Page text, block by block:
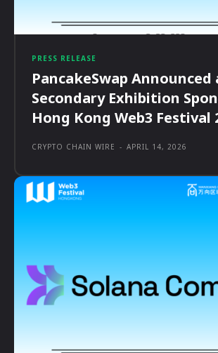
PRESS RELEASE
PancakeSwap Announced
Secondary Exhibition
Hong Kong Web3 Festival
CRYPTO CHAIN WIRE - APRIL 14, 2026